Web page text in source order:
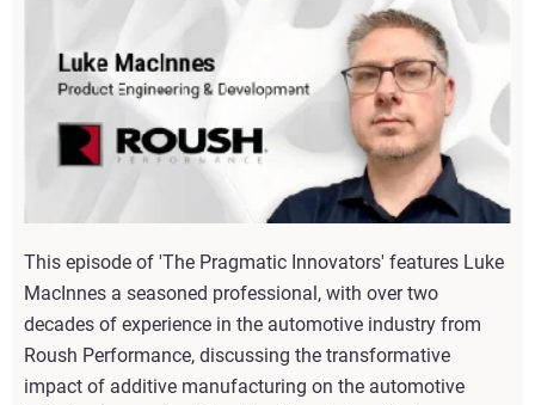
This episode of 'The Pragmatic Innovators' features Luke
MacInnes a seasoned professional, with over two
decades of experience in the automotive industry from
Roush Performance, discussing the transformative
impact of additive manufacturing on the automotive